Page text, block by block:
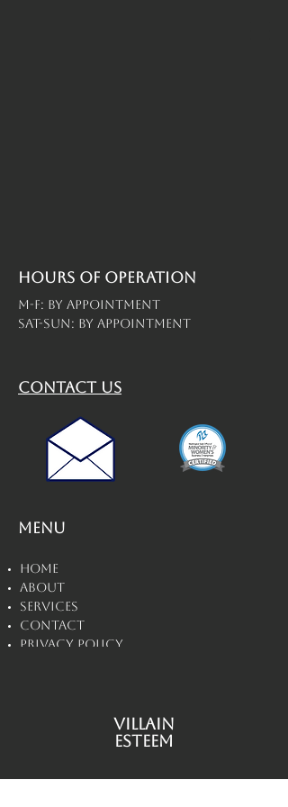
Hours of operation
M-F: By Appointment
Sat-Sun: By Appointment
contact us
Menu
Home
About
Services
Contact
Privacy Policy
Villain
Esteem